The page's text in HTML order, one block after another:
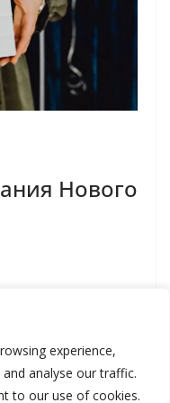
experience,
analyse our traffic.
to our use of cookies.
Нового